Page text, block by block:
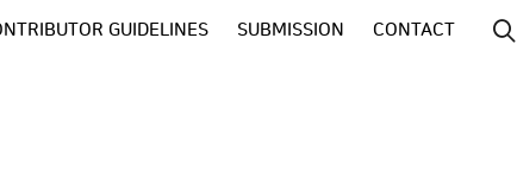
GUIDELINES SUBMISSION CONTACT